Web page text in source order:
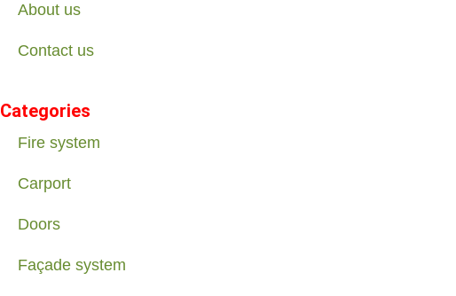
About us
Contact us
Categories
Fire system
Carport
Doors
Façade system